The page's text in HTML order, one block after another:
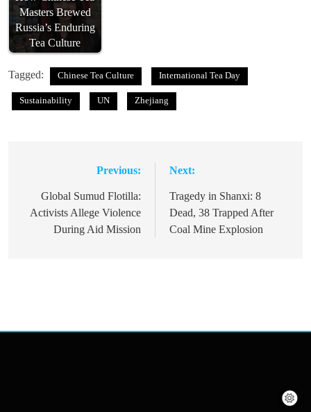
Masters Brewed
Russia’s Enduring
Tea Culture
Tagged: Chinese Tea Culture International Tea Day
Sustainability UN Zhejiang
navigation
Previous:
Global Sumud Flotilla:
Activists Allege Violence
During Aid Mission
Next:
Tragedy in Shanxi: 8
Dead, 38 Trapped After
Coal Mine Explosion